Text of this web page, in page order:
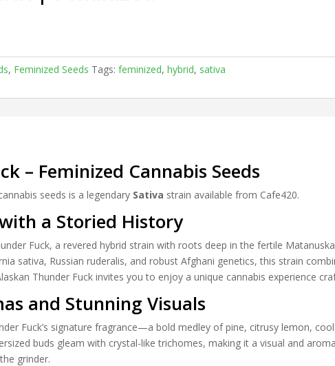
, Feminized Seeds Tags:feminized,hybrid, sativa
– Feminized Cannabis Seeds
seeds is a legendary Sativa strain available from Cafe420.
a Storied History
Fuck, a revered hybrid strain with roots deep in the fertile
sativa, Russian ruderalis, and robust Afghani genetics, this strain
Thunder Fuck invites you to enjoy a unique cannabis experience
and Stunning Visuals
Fuck’s signature fragrance—a bold medley of pine, citrusy lemon,
buds gleam with crystal-like trichomes, making it a visual and
grinder.